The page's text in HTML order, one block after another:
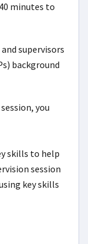
minutes to
supervisors
background
you
skills to help
session
key skills